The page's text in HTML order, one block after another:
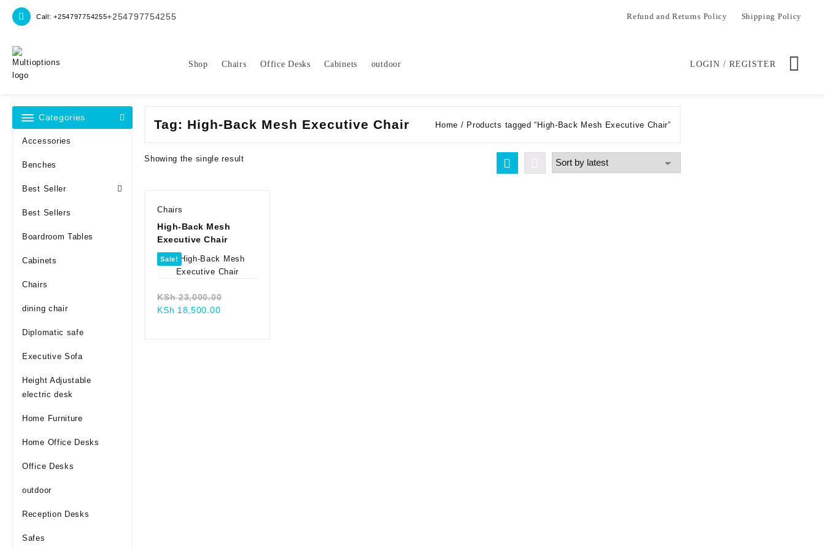
Call: +254797754255+254797754255 Refund and Returns Policy Shipping Policy
Shop Chairs Office Desks Cabinets outdoor LOGIN / REGISTER
Categories
Accessories
Benches
Best Seller
Best Sellers
Boardroom Tables
Cabinets
Chairs
dining chair
Diplomatic safe
Executive Sofa
Height Adjustable
electric desk
Home Furniture
Home Office Desks
Office Desks
outdoor
Reception Desks
Safes
Tag: High-Back Mesh Executive Chair Home / Products tagged “High-Back Mesh Executive Chair”
Showing the single result
Chairs
High-Back Mesh
Executive Chair
Sale!
KSh23,000.00
KSh 18,500.00Current